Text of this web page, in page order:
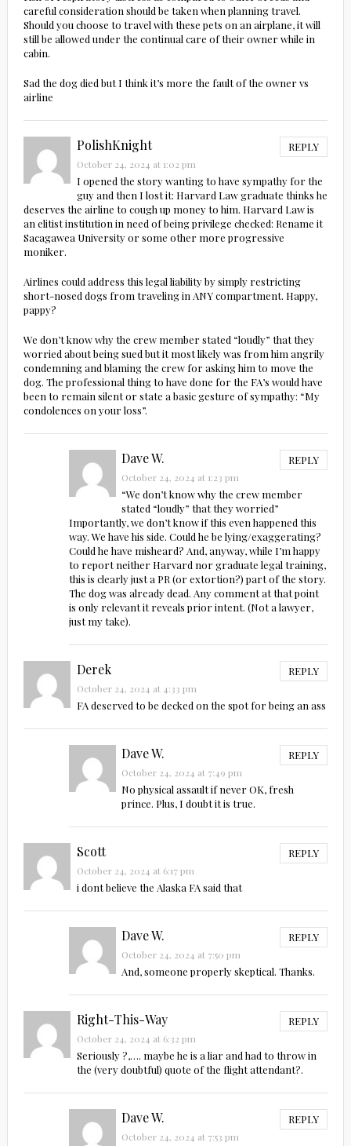
careful consideration should be taken when planning travel.
Should you choose to travel with these pets on an airplane, it will
still be allowed under the continual care of their owner while in
cabin.
Sad the dog died but I think it’s more the fault of the owner vs
airline
PolishKnight REPLY
October 24, 2024 at 1:02 pm
I opened the story wanting to have sympathy for the
guy and then I lost it: Harvard Law graduate thinks he
deserves the airline to cough up money to him. Harvard Law is
an elitist institution in need of being privilege checked: Rename it
Sacagawea University or some other more progressive
moniker.
Airlines could address this legal liability by simply restricting
short-nosed dogs from traveling in ANY compartment. Happy,
pappy?
We don’t know why the crew member stated “loudly” that they
worried about being sued but it most likely was from him angrily
condemning and blaming the crew for asking him to move the
dog. The professional thing to have done for the FA’s would have
been to remain silent or state a basic gesture of sympathy: “My
condolences on your loss”.
Dave W. REPLY
October 24, 2024 at 1:23 pm
“We don’t know why the crew member
stated “loudly” that they worried”
Importantly, we don’t know if this even happened this
way. We have his side. Could he be lying/exaggerating?
Could he have misheard? And, anyway, while I’m happy
to report neither Harvard nor graduate legal training,
this is clearly just a PR (or extortion?) part of the story.
The dog was already dead. Any comment at that point
is only relevant it reveals prior intent. (Not a lawyer,
just my take).
Derek REPLY
October 24, 2024 at 4:33 pm
FA deserved to be decked on the spot for being an ass
Dave W. REPLY
October 24, 2024 at 7:49 pm
No physical assault if never OK, fresh
prince. Plus, I doubt it is true.
Scott REPLY
October 24, 2024 at 6:17 pm
i dont believe the Alaska FA said that
Dave W. REPLY
October 24, 2024 at 7:50 pm
And, someone properly skeptical. Thanks.
Right-This-Way REPLY
October 24, 2024 at 6:32 pm
Seriously ?,…. maybe he is a liar and had to throw in
the (very doubtful) quote of the flight attendant?.
Dave W. REPLY
October 24, 2024 at 7:53 pm